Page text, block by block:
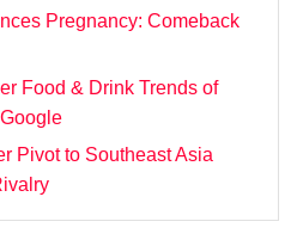
Pregnancy: Comeback
Food & Drink Trends of
Pivot to Southeast Asia